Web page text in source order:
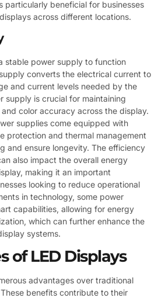
particularly beneficial for businesses
across different locations.
stable power supply to function
converts the electrical current to
and current levels needed by the
supply is crucial for maintaining
color accuracy across the display.
supplies come equipped with
protection and thermal management
and ensure longevity. The efficiency
also impact the overall energy
making it an important
looking to reduce operational
in technology, some power
capabilities, allowing for energy
which can further enhance the
systems.
of LED Displays
advantages over traditional
benefits contribute to their